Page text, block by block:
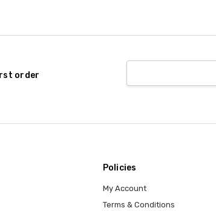
order
Policies
My Account
Terms & Conditions